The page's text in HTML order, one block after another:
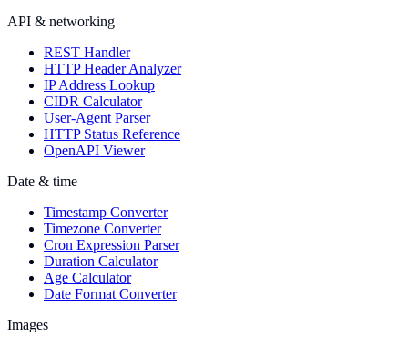
API & networking
REST Handler
HTTP Header Analyzer
IP Address Lookup
CIDR Calculator
User-Agent Parser
HTTP Status Reference
OpenAPI Viewer
Date & time
Timestamp Converter
Timezone Converter
Cron Expression Parser
Duration Calculator
Age Calculator
Date Format Converter
Images